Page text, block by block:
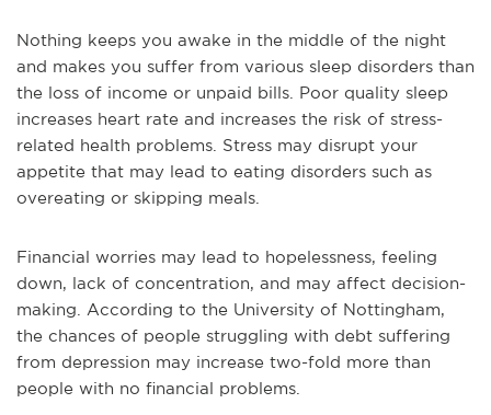
Nothing keeps you awake in the middle of the night
and makes you suffer from various sleep disorders than
the loss of income or unpaid bills. Poor quality sleep
increases heart rate and increases the risk of stress-
related health problems. Stress may disrupt your
appetite that may lead to eating disorders such as
overeating or skipping meals.
Financial worries may lead to hopelessness, feeling
down, lack of concentration, and may affect decision-
making. According to the University of Nottingham,
the chances of people struggling with debt suffering
from depression may increase two-fold more than
people with no financial problems.